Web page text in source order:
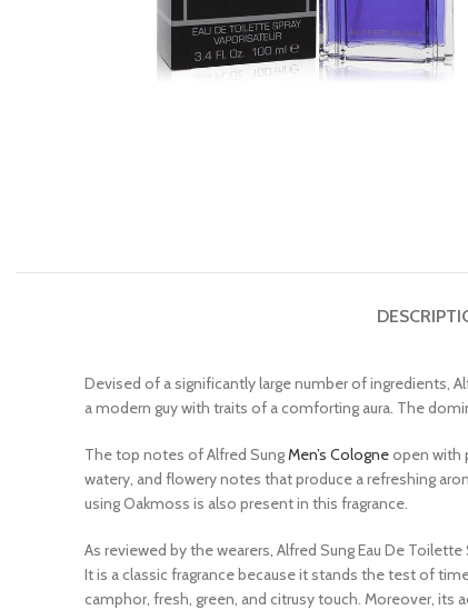
Devised of a significantly large number of ingredients,
a modern guy with traits of a comforting aura. The
The top notes of Alfred SungMen’s Cologneopen with
watery, and flowery notes that produce a refreshing
using Oakmoss is also present in this fragrance.
As reviewed by the wearers, Alfred Sung Eau De
It is a classic fragrance because it stands the test of
camphor, fresh, green, and citrusy touch. Moreover,